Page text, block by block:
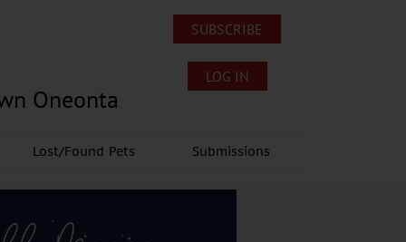
Oneonta
SUBSCRIBE
LOG IN
Lost/Found Pets Submissions